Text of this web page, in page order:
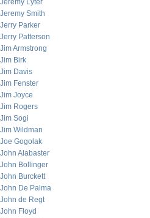
Jeremy Lyter
Jeremy Smith
Jerry Parker
Jerry Patterson
Jim Armstrong
Jim Birk
Jim Davis
Jim Fenster
Jim Joyce
Jim Rogers
Jim Sogi
Jim Wildman
Joe Gogolak
John Alabaster
John Bollinger
John Burckett
John De Palma
John de Regt
John Floyd